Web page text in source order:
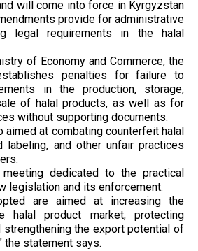
will come into force in Kyrgyzstan
provide for administrative
legal requirements in the halal
of Economy and Commerce, the
penalties for failure to
in the production, storage,
of halal products, as well as for
without supporting documents.
aimed at combating counterfeit halal
and other unfair practices
dedicated to the practical
legislation and its enforcement.
are aimed at increasing the
halal product market, protecting
strengthening the export potential of
the statement says.